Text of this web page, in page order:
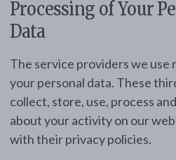
Processing of Your
Data
The service providers we use
your personal data. These
collect, store, use, process
about your activity on our
with their privacy policies.